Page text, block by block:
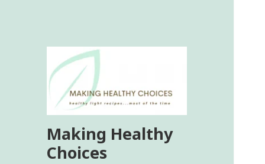
Making Healthy
Choices